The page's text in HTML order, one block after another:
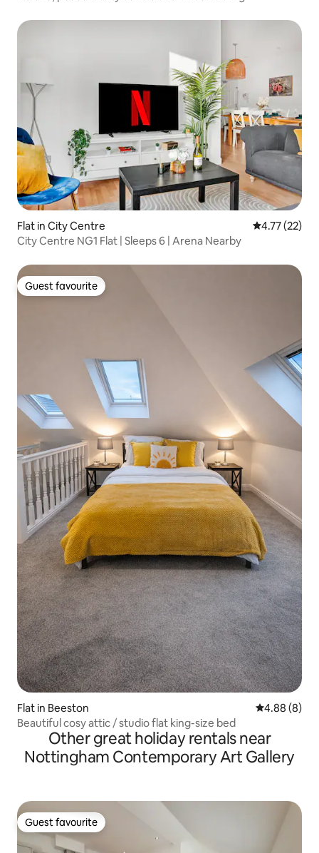
Flat in City Centre 4.77 out of 5
4.77 (22)
City Centre NG1 Flat | Sleeps 6 | Arena Nearby
Guest favourite
Guest favourite
Flat in Beeston 4.88 out of
4.88 (8)
Beautiful cosy attic / studio flat king-size bed
Other great holiday rentals near
Nottingham Contemporary Art Gallery
Guest favourite
Guest favourite